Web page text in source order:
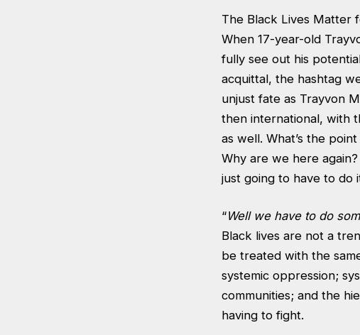
The Black Lives Matter
When 17-year-old
fully see out his
acquittal, the hashtag
unjust fate as Trayvon
then international, with
as well. What’s the
Why are we here
just going to have to do
“Well we have to do
Black lives are not a
be treated with the
systemic oppression;
communities; and the
having to fight.